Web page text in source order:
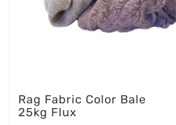
Rag Fabric Color Bale
25kg Flux